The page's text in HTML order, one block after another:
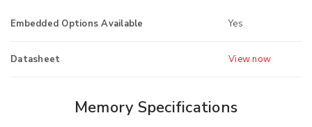
Embedded Options Available Yes
Datasheet View now
Memory Specifications